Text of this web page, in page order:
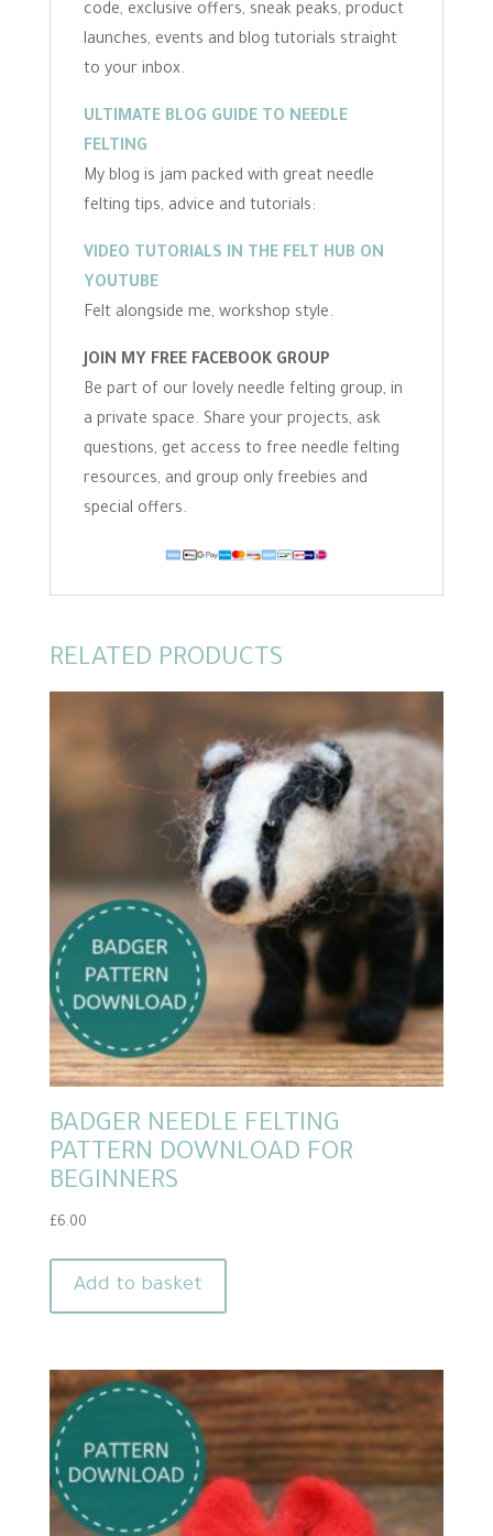
code, exclusive offers, sneak peaks, product
launches, events and blog tutorials straight
to your inbox.
ULTIMATE BLOG GUIDE TO NEEDLE
FELTING
My blog is jam packed with great needle
felting tips, advice and tutorials:
VIDEO TUTORIALS IN THE FELT HUB ON
YOUTUBE
Felt alongside me, workshop style.
JOIN MY FREE FACEBOOK GROUP
Be part of our lovely needle felting group, in
a private space. Share your projects, ask
questions, get access to free needle felting
resources, and group only freebies and
special offers.
RELATED PRODUCTS
BADGER NEEDLE FELTING
PATTERN DOWNLOAD FOR
BEGINNERS
£6.00
Add to basket